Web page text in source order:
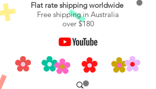
Flat rate shipping worldwide
Free shipping in Australia
over $180